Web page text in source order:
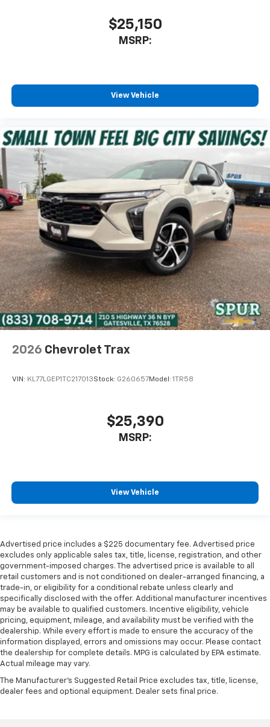
$25,150
MSRP:
View Vehicle
2026 Chevrolet Trax
VIN: KL77LGEP1TC217013Stock: G260657Model: 1TR58
$25,390
MSRP:
View Vehicle
Advertised price includes a $225 documentary fee. Advertised price
excludes only applicable sales tax, title, license, registration, and other
government-imposed charges. The advertised price is available to all
retail customers and is not conditioned on dealer-arranged financing, a
trade-in, or eligibility for a conditional rebate unless clearly and
specifically disclosed with the offer. Additional manufacturer incentives
may be available to qualified customers. Incentive eligibility, vehicle
pricing, equipment, mileage, and availability must be verified with the
dealership. While every effort is made to ensure the accuracy of the
information displayed, errors and omissions may occur. Please contact
the dealership for complete details. MPG is calculated by EPA estimate.
Actual mileage may vary.
The Manufacturer's Suggested Retail Price excludes tax, title, license,
dealer fees and optional equipment. Dealer sets final price.